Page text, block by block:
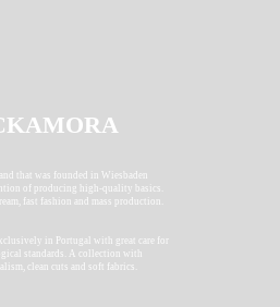
that was founded in Wiesbaden
of producing high-quality basics.
fast fashion and mass production.
in Portugal with great care for
standards. A collection with
clean cuts and soft fabrics.